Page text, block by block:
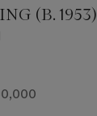
(B. 1953)